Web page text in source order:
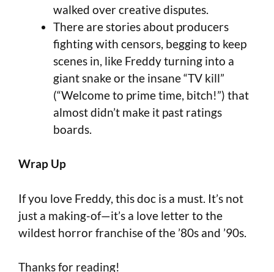
walked over creative disputes.
There are stories about producers
fighting with censors, begging to keep
scenes in, like Freddy turning into a
giant snake or the insane “TV kill”
(“Welcome to prime time, bitch!”) that
almost didn’t make it past ratings
boards.
Wrap Up
If you love Freddy, this doc is a must. It’s not
just a making-of—it’s a love letter to the
wildest horror franchise of the ’80s and ’90s.
Thanks for reading!